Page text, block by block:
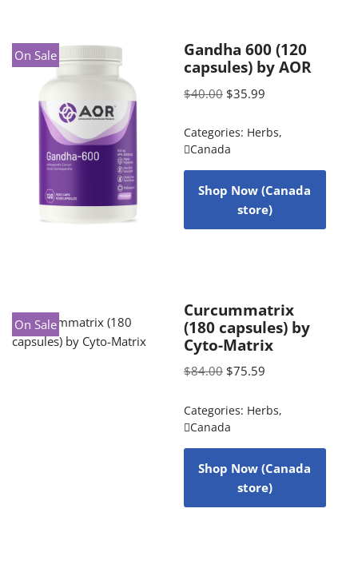
On Sale
Gandha 600 (120
capsules) by AOR
$40.00 $35.99
Categories: Herbs,
Canada
Shop Now (Canada
store)
On Sale
Curcummatrix
(180 capsules) by
Cyto-Matrix
$84.00 $75.59
Categories: Herbs,
Canada
Shop Now (Canada
store)